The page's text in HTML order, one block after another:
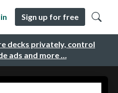
decks privately, control
ads and more …
Sign up for free